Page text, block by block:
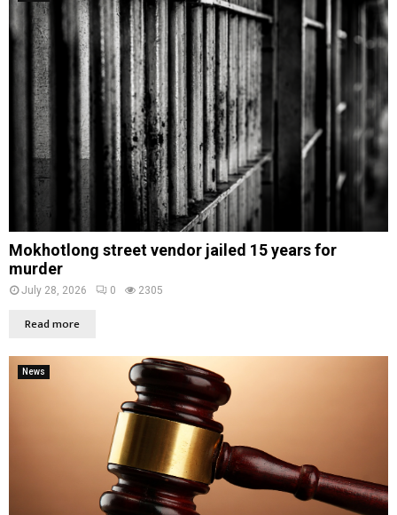
Mokhotlong street vendor jailed 15 years for
murder
July 28, 2026 0 2305
Read more
News